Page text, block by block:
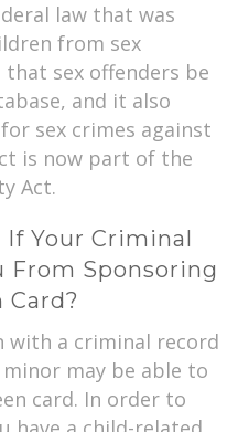
law that was
from sex
sex offenders be
and it also
sex crimes against
is now part of the
Act.
Your Criminal
From Sponsoring
Card?
with a criminal record
may be able to
card. In order to